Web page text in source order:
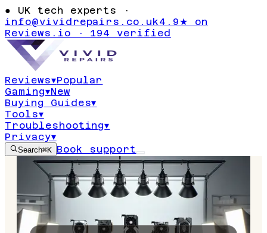
● UK tech experts ·
info@vividrepairs.co.uk4.9★ on
Reviews.io · 194 verified
Reviews▾Popular
Gaming▾New
Buying Guides▾
Tools▾
Troubleshooting▾
Privacy▾
Search⌘K Book support